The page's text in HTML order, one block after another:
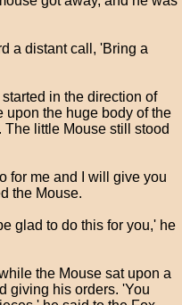
a distant call, 'Bring a
in the direction of
upon the huge body of the
little Mouse still stood
for me and I will give you
the Mouse.
glad to do this for you,' he
the Mouse sat upon a
giving his orders. 'You